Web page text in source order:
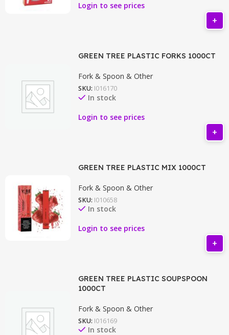
Login to see prices
GREEN TREE PLASTIC FORKS 1000CT
Fork & Spoon & Other
SKU: I016170
In stock
Login to see prices
GREEN TREE PLASTIC MIX 1000CT
Fork & Spoon & Other
SKU: I010658
In stock
Login to see prices
GREEN TREE PLASTIC SOUPSPOON
1000CT
Fork & Spoon & Other
SKU: I016169
In stock